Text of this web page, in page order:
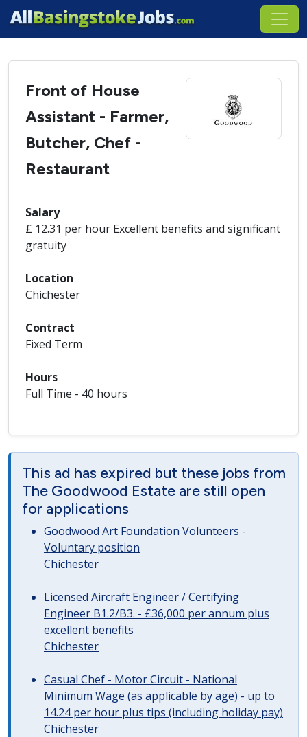
Front of House
Assistant - Farmer,
Butcher, Chef -
Restaurant
Salary
£ 12.31 per hour Excellent benefits and significant
gratuity
Location
Chichester
Contract
Fixed Term
Hours
Full Time - 40 hours
This ad has expired but these jobs from
The Goodwood Estate are still open
for applications
Goodwood Art Foundation Volunteers -
Voluntary position
Chichester
Licensed Aircraft Engineer / Certifying
Engineer B1.2/B3. - £36,000 per annum plus
excellent benefits
Chichester
Casual Chef - Motor Circuit - National
Minimum Wage (as applicable by age) - up to
14.24 per hour plus tips (including holiday pay)
Chichester